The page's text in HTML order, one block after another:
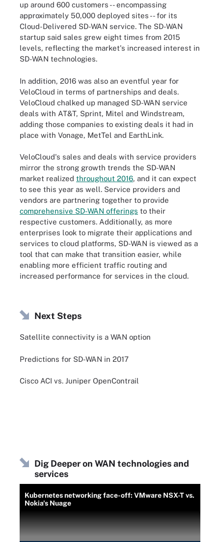
up around 600 customers -- encompassing
approximately 50,000 deployed sites -- for its
Cloud-Delivered SD-WAN service. The SD-WAN
startup said sales grew eight times from 2015
levels, reflecting the market's increased interest in
SD-WAN technologies.
In addition, 2016 was also an eventful year for
VeloCloud in terms of partnerships and deals.
VeloCloud chalked up managed SD-WAN service
deals with AT&T, Sprint, Mitel and Windstream,
adding those companies to existing deals it had in
place with Vonage, MetTel and EarthLink.
VeloCloud's sales and deals with service providers
mirror the strong growth trends the SD-WAN
market realized throughout 2016, and it can expect
to see this year as well. Service providers and
vendors are partnering together to provide
comprehensive SD-WAN offerings to their
respective customers. Additionally, as more
enterprises look to migrate their applications and
services to cloud platforms, SD-WAN is viewed as a
tool that can make that transition easier, while
enabling more efficient traffic routing and
increased performance for services in the cloud.
Next Steps
Satellite connectivity is a WAN option
Predictions for SD-WAN in 2017
Cisco ACI vs. Juniper OpenContrail
Dig Deeper on WAN technologies and
services
Kubernetes networking face-off: VMware NSX-T vs.
Nokia's Nuage